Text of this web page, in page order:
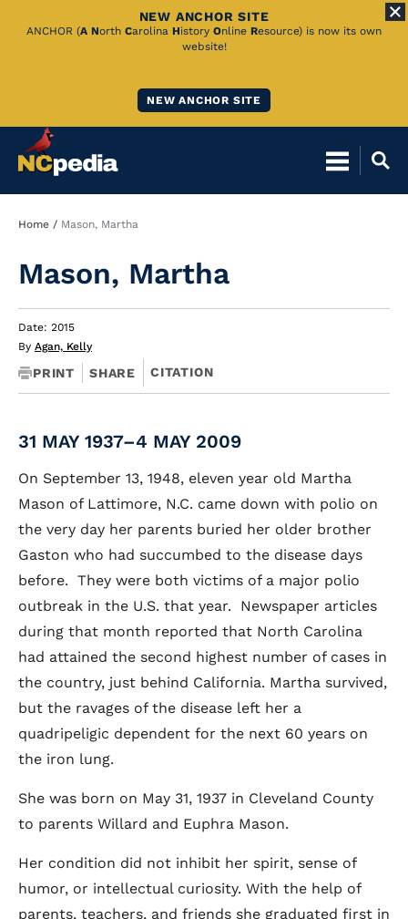
Skip
NEW ANCHOR SITE
ANCHOR (A North Carolina History Online Resource) is now its own
website!
NEW ANCHOR SITE
Breadcrumb
Home Mason, Martha
Mason, Martha
Date: 2015
By Agan, Kelly
PRINT SHARE CITATION
31 MAY 1937–4 MAY 2009
On September 13, 1948, eleven year old Martha
Mason of Lattimore, N.C. came down with polio on
the very day her parents buried her older brother
Gaston who had succumbed to the disease days
before. They were both victims of a major polio
outbreak in the U.S. that year. Newspaper articles
during that month reported that North Carolina
had attained the second highest number of cases in
the country, just behind California. Martha survived,
but the ravages of the disease left her a
quadripeligic dependent for the next 60 years on
the iron lung.
She was born on May 31, 1937 in Cleveland County
to parents Willard and Euphra Mason.
Her condition did not inhibit her spirit, sense of
humor, or intellectual curiosity. With the help of
parents, teachers, and friends she graduated first in